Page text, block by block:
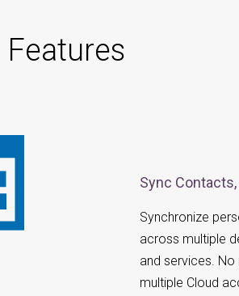
Features
Sync
Synchronize
across multiple
and services.
multiple Cloud